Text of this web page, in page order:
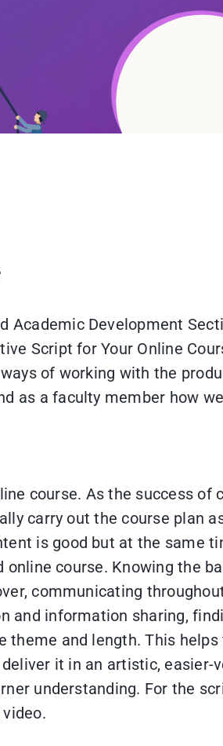
Academic Development
Script for Your Online
of working with the
as a faculty member how
course. As the success of
carry out the course plan
is good but at the same
course. Knowing the
communicating
information sharing,
and length. This
it in an artistic, easier-
understanding. For the